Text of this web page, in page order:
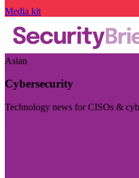
Media kit
Asian
Cybersecurity
Technology news for CISOs &